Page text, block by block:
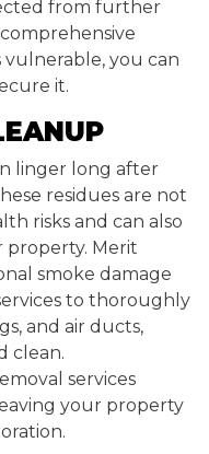
from further
you can
it.
linger long after
residues are not
risks and can also
Merit
smoke damage
to thoroughly
and air ducts,
clean.
services
your property